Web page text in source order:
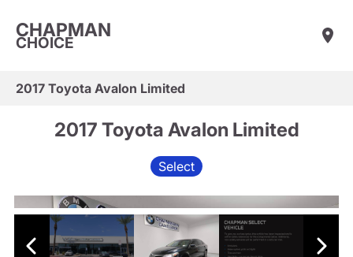
CHAPMAN
CHOICE
2017 Toyota Avalon Limited
2017 Toyota Avalon Limited
Select